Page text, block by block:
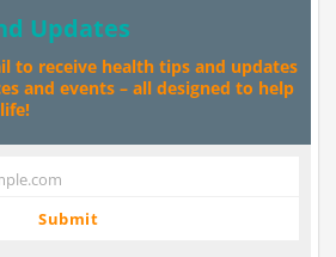
Updates
to receive health tips and updates
and events – all designed to help
Submit